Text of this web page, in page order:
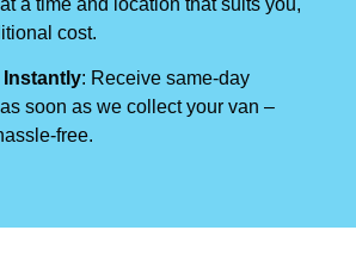
cost.
Instantly: Receive same-day
soon as we collect your van –
free.